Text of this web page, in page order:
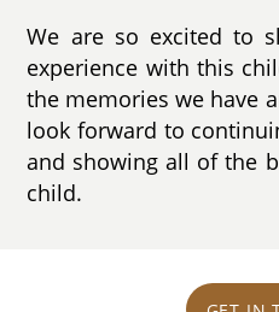
We are so excited to
experience with this
the memories we have
look forward to
and showing all of the
child.